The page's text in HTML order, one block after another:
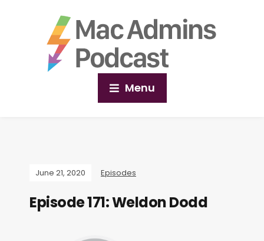
Menu
June 21, 2020 Episodes
Episode 171: Weldon Dodd